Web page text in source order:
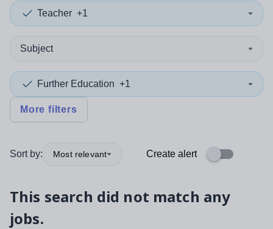
Teacher +1
Subject
Further Education +1
More filters
Sort by: Most relevant Create alert
This search did not match any
jobs.